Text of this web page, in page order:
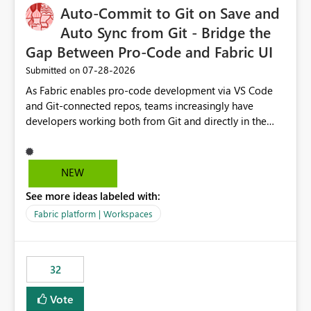
Auto-Commit to Git on Save and
Auto Sync from Git - Bridge the
Gap Between Pro-Code and Fabric UI
Submitted on ‎07-28-2026
As Fabric enables pro-code development via VS Code
and Git-connected repos, teams increasingly have
developers working both from Git and directly in the
auto-commits, so workspace state silently drifts from Git
HEAD. Developers not familiar with Git often forget to
notebook from different surfaces are unknowingly
working on diverging codebases. The reverse is equally
of sync. The fix: a workspace-level Auto-Commit on Save
and Auto-Sync from Git setting. When enabled, every
item save in the Fabric UI generates a timestamped,
user-attributed Git commit and incoming Git changes
NEW
See more ideas labeled with:
Fabric platform | Workspaces
32
Vote